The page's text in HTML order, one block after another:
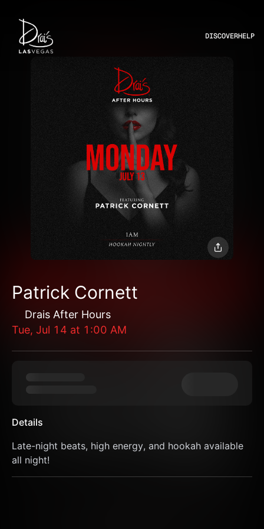
DISCOVERHELP
Patrick Cornett
Drais After Hours
Tue, Jul 14 at 1:00 AM
Details
Late-night beats, high energy, and hookah available
all night!